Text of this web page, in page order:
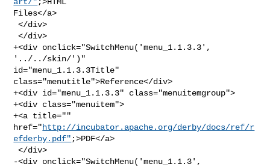
Files</a>
</div>
</div>
+<div onclick="SwitchMenu('menu_1.1.3.3',
'../../skin/')"
id="menu_1.1.3.3Title"
class="menutitle">Reference</div>
+<div id="menu_1.1.3.3" class="menuitemgroup">
+<div class="menuitem">
+<a title=""
href="http://incubator.apache.org/derby/docs/ref/r
efderby.pdf" ;>PDF</a>
</div>
-<div onclick="SwitchMenu('menu_1.1.3',